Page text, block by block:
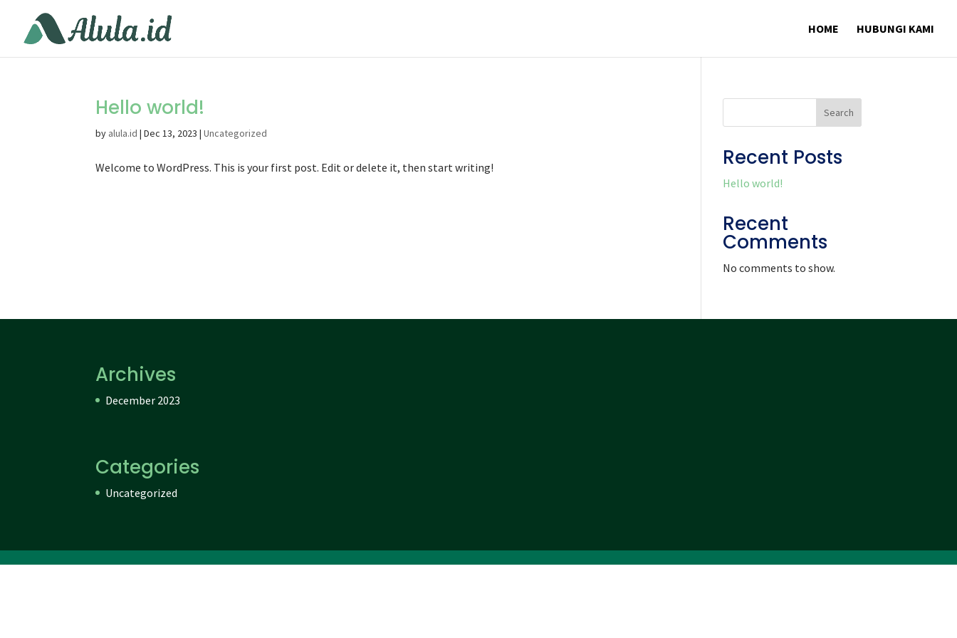
HOME HUBUNGI KAMI
Hello world!
by alula.id |Dec 13, 2023 |Uncategorized
Welcome to WordPress. This is your first post. Edit or delete it, then start writing!
Search
Recent Posts
Hello world!
Recent
Comments
No comments to show.
Archives
December 2023
Categories
Uncategorized